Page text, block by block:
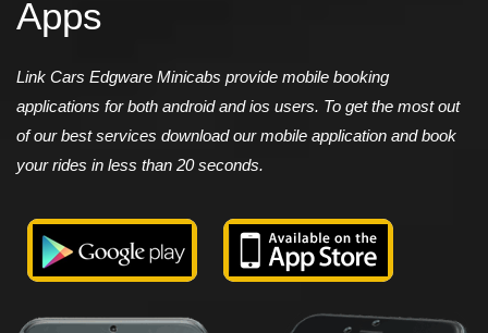
Apps
Link Cars Edgware Minicabs provide mobile booking
applications for both android and ios users. To get the most out
of our best services download our mobile application and book
your rides in less than 20 seconds.